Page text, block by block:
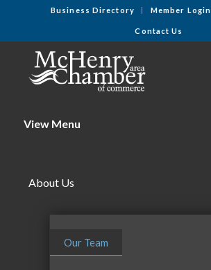
Business Directory Member Login
Contact Us
View Menu
About Us
Our Team